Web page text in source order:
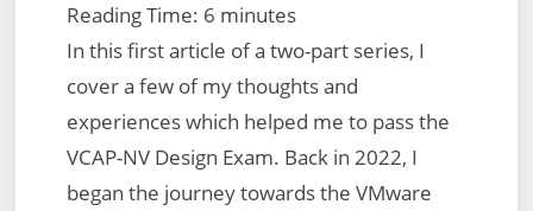
Reading Time: 6 minutes
In this first article of a two-part series, I
cover a few of my thoughts and
experiences which helped me to pass the
VCAP-NV Design Exam. Back in 2022, I
began the journey towards the VMware